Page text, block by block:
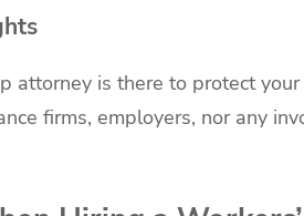
attorney is there to protect
firms, employers, nor any